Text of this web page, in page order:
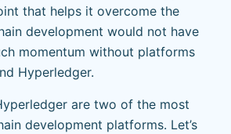
that helps it overcome the
development would not have
momentum without platforms
Hyperledger.
are two of the most
development platforms. Let’s